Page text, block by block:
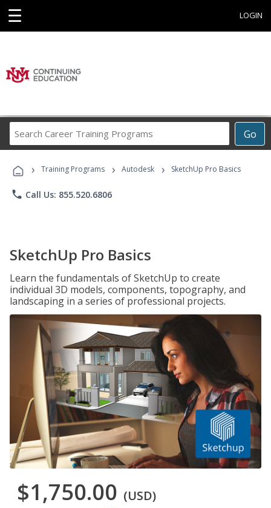
☰ LOGIN
Go
Career
Programs
› Training Programs › Autodesk › SketchUp Pro Basics
phone Call Us: 855.520.6806
SketchUp Pro Basics
Learn the fundamentals of SketchUp to create
individual 3D models, components, topography, and
landscaping in a series of professional projects.
$1,750.00 (USD)